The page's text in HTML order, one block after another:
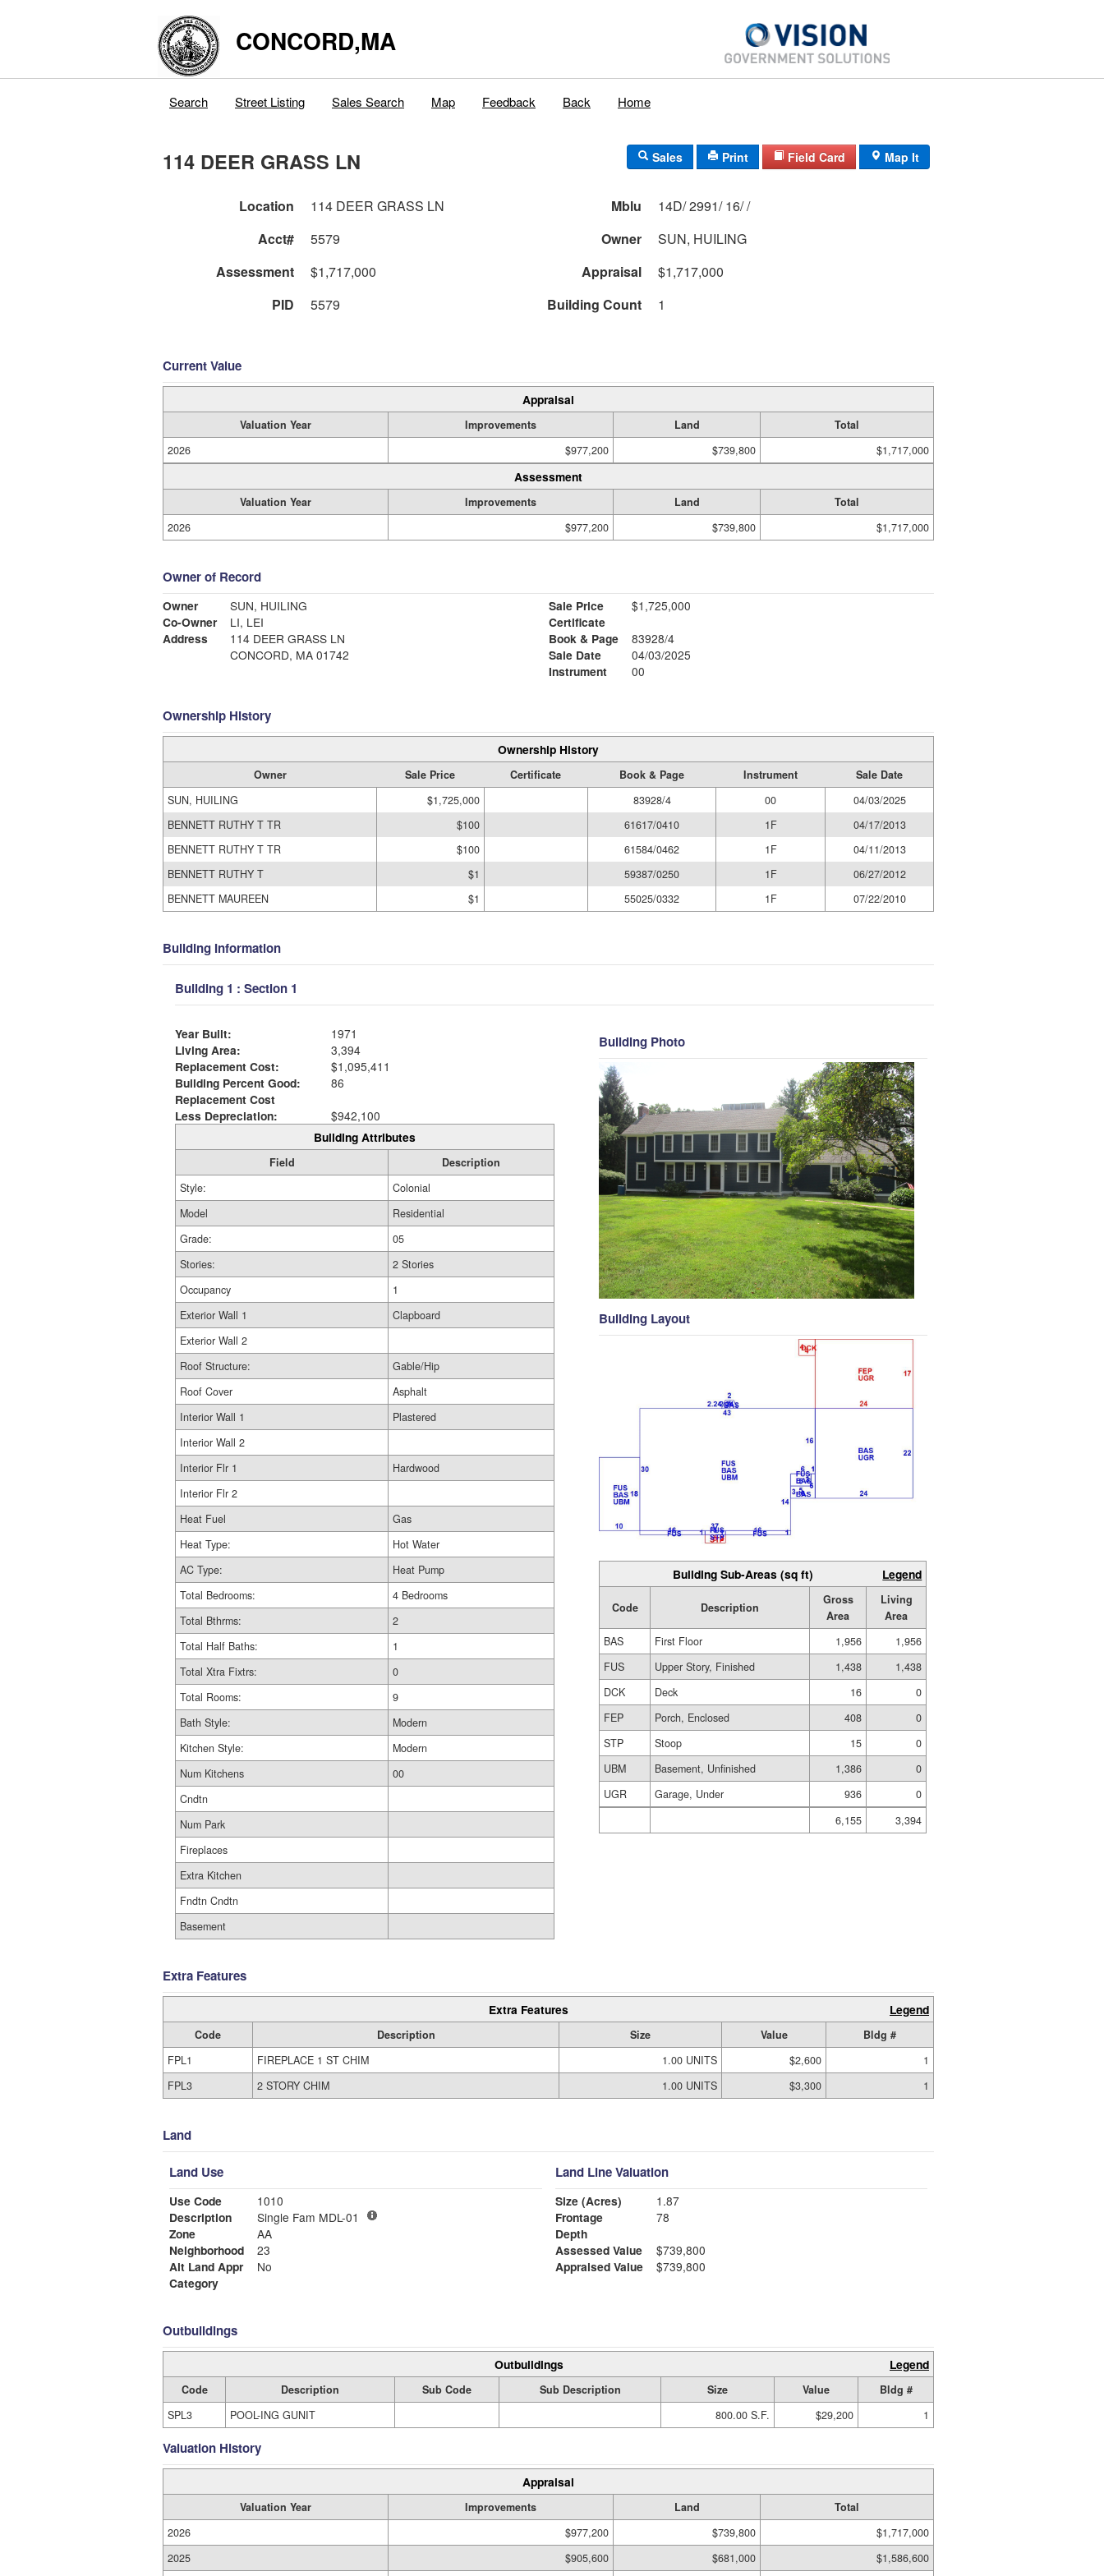
CONCORD,MA
Search Street Listing Sales Search Map Feedback Back Home
114 DEER GRASS LN Sales Print Field Card Map It
Location 114 DEER GRASS LN Mblu
14D/ 2991/ 16/ /
Acct#
5579 Owner
SUN, HUILING
Assessment
$1,717,000 Appraisal
$1,717,000
PID
5579 Building Count 1
Current Value
Appraisal
Valuation Year Improvements Land
Total
2026
$977,200 $739,800 $1,717,000
Assessment
Valuation Year Improvements Land
Total
2026
$977,200 $739,800 $1,717,000
Owner of Record
Owner
SUN, HUILING
Co-Owner
LI, LEI
Address
114 DEER GRASS LN
CONCORD, MA 01742
Sale Price
$1,725,000
Certificate
Book & Page
83928/4
Sale Date
04/03/2025
Instrument
00
Ownership History
Ownership History
Owner Sale Price Certificate Book & Page Instrument
Sale Date
SUN, HUILING
$1,725,000 83928/4 00
04/03/2025
BENNETT RUTHY T TR
$100 61617/0410 1F
04/17/2013
BENNETT RUTHY T TR
$100 61584/0462 1F
04/11/2013
BENNETT RUTHY T
$1 59387/0250 1F
06/27/2012
BENNETT MAUREEN
$1 55025/0332 1F 07/22/2010
Building Information
Building 1 : Section 1
Year Built:
1971
Living Area:
3,394
Replacement Cost:
$1,095,411
Building Percent Good:
86
Replacement Cost
Less Depreciation:
$942,100
Building Attributes
Field
Description
Style:
Colonial
Model
Residential
Grade:
05
Stories:
2 Stories
Occupancy
1
Exterior Wall 1
Clapboard
Exterior Wall 2
Roof Structure:
Gable/Hip
Roof Cover
Asphalt
Interior Wall 1
Plastered
Interior Wall 2
Interior Flr 1
Hardwood
Interior Flr 2
Heat Fuel
Gas
Heat Type:
Hot Water
AC Type:
Heat Pump
Total Bedrooms:
4 Bedrooms
Total Bthrms:
2
Total Half Baths:
1
Total Xtra Fixtrs:
0
Total Rooms:
9
Bath Style:
Modern
Kitchen Style:
Modern
Num Kitchens
00
Cndtn
Num Park
Fireplaces
Extra Kitchen
Fndtn Cndtn
Basement
Building Photo
Building Layout
Building Sub-Areas (sq ft) Legend
Code Description
Gross
Area
Living
Area
BAS
First Floor 1,956
1,956
FUS
Upper Story, Finished 1,438
1,438
DCK
Deck 16
0
FEP
Porch, Enclosed 408
0
STP
Stoop 15
0
UBM
Basement, Unfinished 1,386
0
UGR
Garage, Under 936
0
6,155
3,394
Extra Features
Extra Features Legend
Code Description Size Value
Bldg #
FPL1
FIREPLACE 1 ST CHIM 1.00 UNITS $2,600
1
FPL3
2 STORY CHIM 1.00 UNITS $3,300 1
Land
Land Use
Use Code
1010
Description
Single Fam MDL-01
Zone
AA
Neighborhood
23
Alt Land Appr
No
Category
Land Line Valuation
Size (Acres)
1.87
Frontage
78
Depth
Assessed Value
$739,800
Appraised Value
$739,800
Outbuildings
Outbuildings Legend
Code Description Sub Code Sub Description Size Value
Bldg #
SPL3
POOL-ING GUNIT 800.00 S.F. $29,200 1
Valuation History
Appraisal
Valuation Year Improvements Land
Total
2026
$977,200 $739,800
$1,717,000
2025
$905,600 $681,000 $1,586,600